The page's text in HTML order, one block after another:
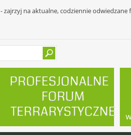
- zajrzyj na aktualne, codziennie